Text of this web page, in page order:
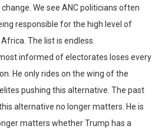
We see ANC politicians often
responsible for the high level of
The list is endless.
informed of electorates loses every
He only rides on the wing of the
pushing this alternative. The past
alternative no longer matters. He is
matters whether Trump has a